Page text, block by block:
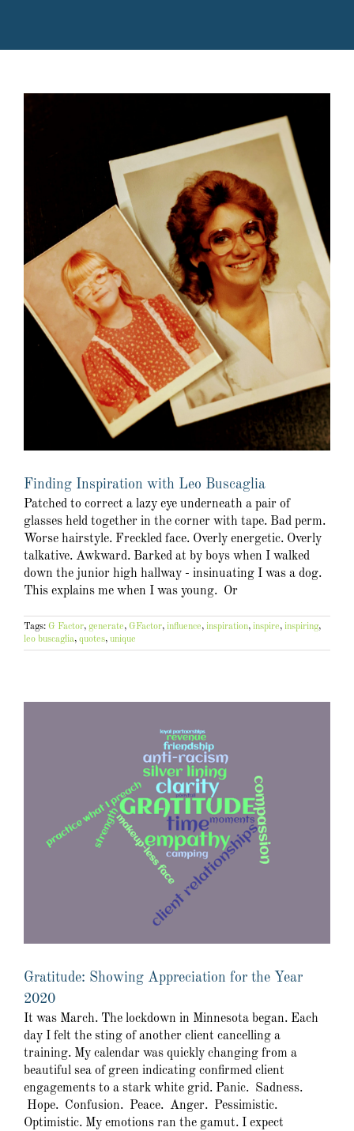
Finding Inspiration with Leo Buscaglia
Patched to correct a lazy eye underneath a pair of
glasses held together in the corner with tape. Bad perm.
Worse hairstyle. Freckled face. Overly energetic. Overly
talkative. Awkward. Barked at by boys when I walked
down the junior high hallway - insinuating I was a dog.
This explains me when I was young. Or
Tags: G Factor, generate, GFactor, influence, inspiration, inspire, inspiring,
leo buscaglia, quotes, unique
Gratitude: Showing Appreciation for the Year
2020
It was March. The lockdown in Minnesota began. Each
day I felt the sting of another client cancelling a
training. My calendar was quickly changing from a
beautiful sea of green indicating confirmed client
engagements to a stark white grid. Panic. Sadness.
Hope. Confusion. Peace. Anger. Pessimistic.
Optimistic. My emotions ran the gamut. I expect